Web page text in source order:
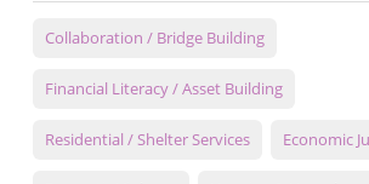
Collaboration / Bridge Building
Financial Literacy / Asset Building
Residential / Shelter Services Economic